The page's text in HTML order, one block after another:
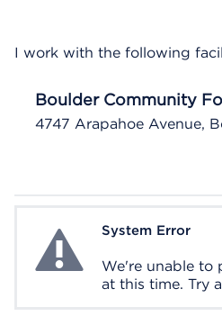
I work with the following
Boulder Community
4747 Arapahoe Avenue,
System ErrorSystem Error
We're unable to
at this time. Try